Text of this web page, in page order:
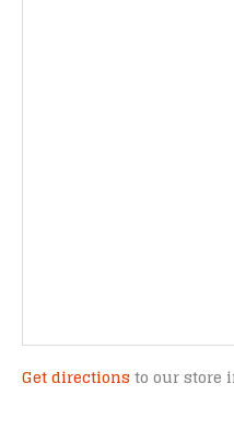
Get directions to our store